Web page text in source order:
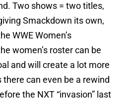
Two shows = two titles,
Smackdown its own,
WWE Women’s
women’s roster can be
and will create a lot more
can even be a rewind
the NXT “invasion” last